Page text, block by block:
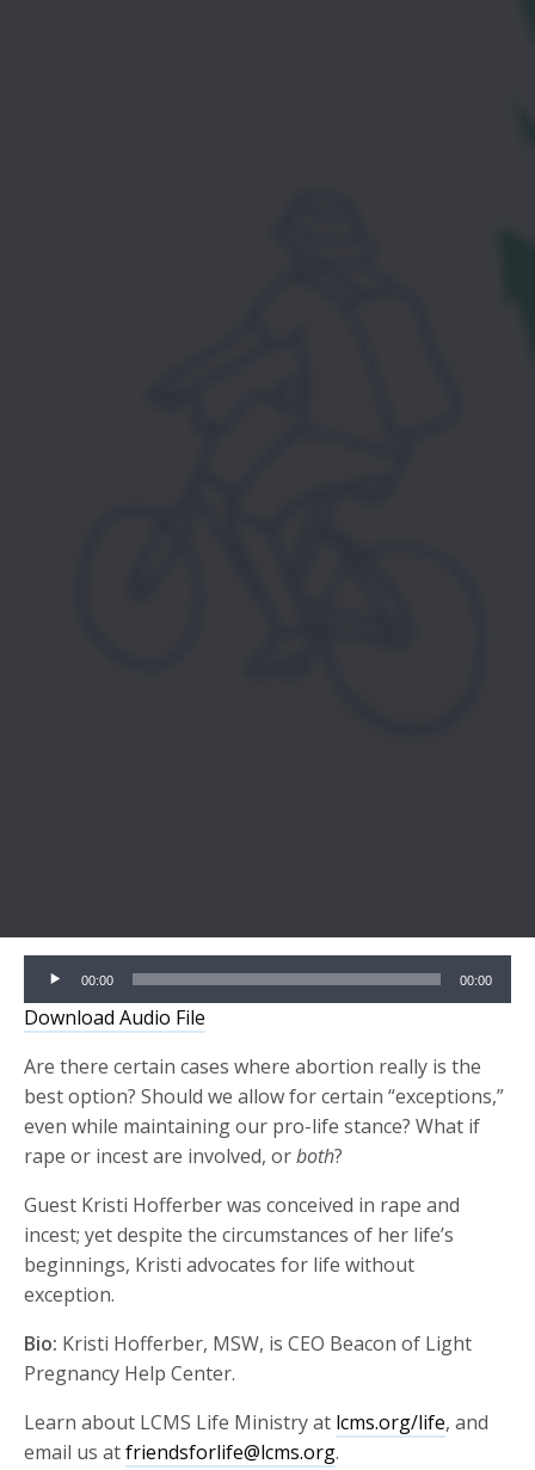
Audio
Player
00:00 00:00
Download Audio File
Are there certain cases where abortion really is the
best option? Should we allow for certain “exceptions,”
even while maintaining our pro-life stance? What if
rape or incest are involved, orboth?
Guest Kristi Hofferber was conceived in rape and
incest; yet despite the circumstances of her life’s
beginnings, Kristi advocates for life without
exception.
Bio: Kristi Hofferber, MSW, is CEO Beacon of Light
Pregnancy Help Center.
Learn about LCMS Life Ministry at lcms.org/life, and
email us atfriendsforlife@lcms.org.